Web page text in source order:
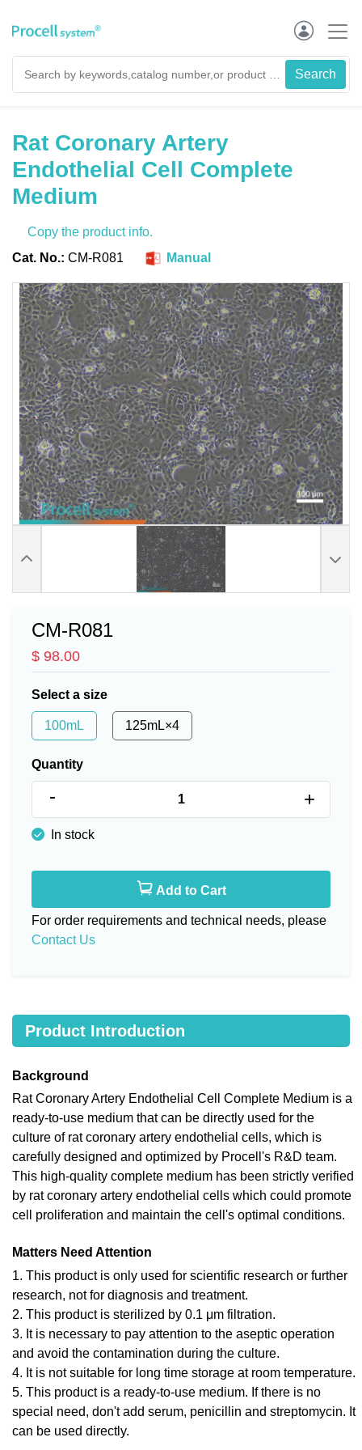
Rat Coronary Artery
Endothelial Cell Complete
Medium
Copy the product info.
Cat. No.: CM-R081 Manual
CM-R081
$ 98.00
Select a size
100mL 125mL×4
Quantity
- +
In stock
Add to Cart
For order requirements and technical needs, please
Contact Us
Product Introduction
Background
Rat Coronary Artery Endothelial Cell Complete Medium is a
ready-to-use medium that can be directly used for the
culture of rat coronary artery endothelial cells, which is
carefully designed and optimized by Procell's R&D team.
This high-quality complete medium has been strictly verified
by rat coronary artery endothelial cells which could promote
cell proliferation and maintain the cell's optimal conditions.
Matters Need Attention
1. This product is only used for scientific research or further
research, not for diagnosis and treatment.
2. This product is sterilized by 0.1 μm filtration.
3. It is necessary to pay attention to the aseptic operation
and avoid the contamination during the culture.
4. It is not suitable for long time storage at room temperature.
5. This product is a ready-to-use medium. If there is no
special need, don't add serum, penicillin and streptomycin. It
can be used directly.